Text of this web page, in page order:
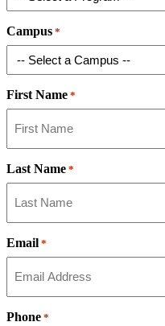
Campus *
First Name *
Last Name *
Email *
Phone *